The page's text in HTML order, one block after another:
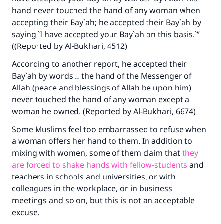
hand never touched the hand of any woman when
accepting their Bay`ah; he accepted their Bay`ah by
saying `I have accepted your Bay`ah on this basis.`”
((Reported by Al-Bukhari, 4512)
According to another report, he accepted their
Bay`ah by words… the hand of the Messenger of
Allah (peace and blessings of Allah be upon him)
never touched the hand of any woman except a
woman he owned. (Reported by Al-Bukhari, 6674)
Some Muslims feel too embarrassed to refuse when
a woman offers her hand to them. In addition to
mixing with women, some of them claim thatthey
are forced to shake hands with fellow-students and
teachers in schools and universities, or with
colleagues in the workplace, or in business
meetings and so on, but this is not an acceptable
excuse.
Make an impact on millions of lives
with your contribution today
Your support is crucial for our mission.
The Prophet (ﷺ) said:
"A person who leads others to doing what is
good will earn the same reward as those who